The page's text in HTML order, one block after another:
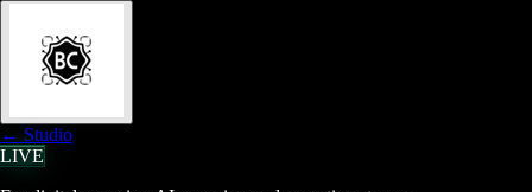
← Studio
LIVE